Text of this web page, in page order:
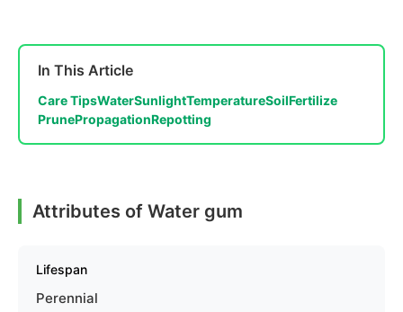
In This Article
Care TipsWaterSunlightTemperatureSoilFertilize
PrunePropagationRepotting
Attributes of Water gum
Lifespan
Perennial